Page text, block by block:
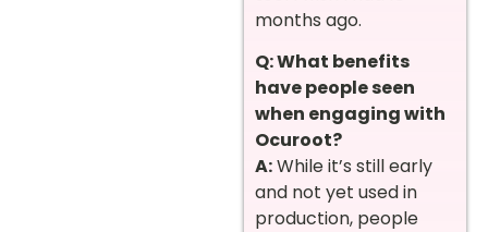
months ago.
Q: What benefits
have people seen
when engaging with
Ocuroot?
A:While it’s still early
and not yet used in
production, people